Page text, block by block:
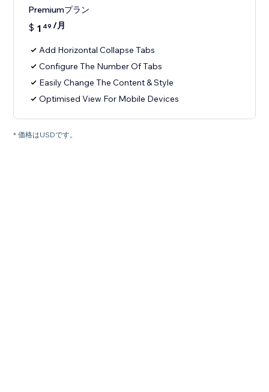
Premiumプラン
$ 1 49 /月
Add Horizontal Collapse Tabs
Configure The Number Of Tabs
Easily Change The Content & Style
Optimised View For Mobile Devices
* 価格はUSDです。